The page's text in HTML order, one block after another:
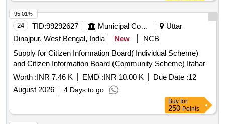
24 TID:99292627 Municipal Corporations
Uttar
Dinajpur, West Bengal, India
New
NCB
Supply for Citizen Information Board( Individual Scheme)
and Citizen Information Board (Community Scheme) Itahar
Worth :INR 7.46 K EMD :INR 10.00 K Due Date :12
August 2026
4 Days to go
95.01%
Buy for
250 Points